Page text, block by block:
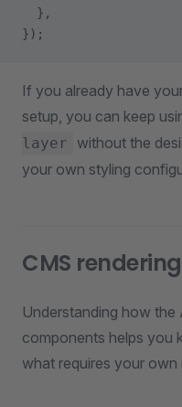
  },
});
If you already have
setup, you can keep
layer
without the
your own styling
CMS
Understanding how
components helps you
what requires your own